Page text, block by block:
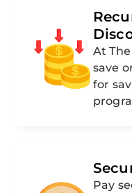
At
save
for
Pay